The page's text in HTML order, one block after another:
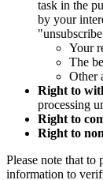
task in the
by your
Your
The
Other
Right to
processing
Right to
Right to
Please note that
information to